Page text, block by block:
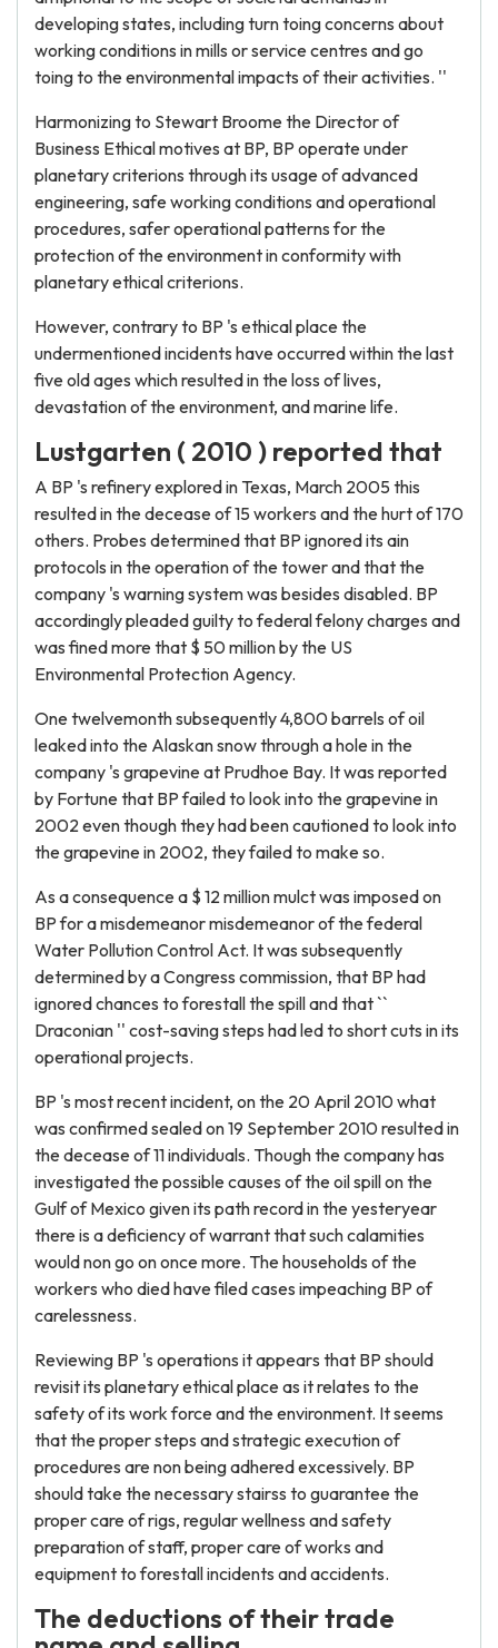
developing states, including turn toing concerns about
working conditions in mills or service centres and go
toing to the environmental impacts of their activities. ''
Harmonizing to Stewart Broome the Director of
Business Ethical motives at BP, BP operate under
planetary criterions through its usage of advanced
engineering, safe working conditions and operational
procedures, safer operational patterns for the
protection of the environment in conformity with
planetary ethical criterions.
However, contrary to BP 's ethical place the
undermentioned incidents have occurred within the last
five old ages which resulted in the loss of lives,
devastation of the environment, and marine life.
Lustgarten ( 2010 ) reported that
A BP 's refinery explored in Texas, March 2005 this
resulted in the decease of 15 workers and the hurt of 170
others. Probes determined that BP ignored its ain
protocols in the operation of the tower and that the
company 's warning system was besides disabled. BP
accordingly pleaded guilty to federal felony charges and
was fined more that $ 50 million by the US
Environmental Protection Agency.
One twelvemonth subsequently 4,800 barrels of oil
leaked into the Alaskan snow through a hole in the
company 's grapevine at Prudhoe Bay. It was reported
by Fortune that BP failed to look into the grapevine in
2002 even though they had been cautioned to look into
the grapevine in 2002, they failed to make so.
As a consequence a $ 12 million mulct was imposed on
BP for a misdemeanor misdemeanor of the federal
Water Pollution Control Act. It was subsequently
determined by a Congress commission, that BP had
ignored chances to forestall the spill and that ``
Draconian '' cost-saving steps had led to short cuts in its
operational projects.
BP 's most recent incident, on the 20 April 2010 what
was confirmed sealed on 19 September 2010 resulted in
the decease of 11 individuals. Though the company has
investigated the possible causes of the oil spill on the
Gulf of Mexico given its path record in the yesteryear
there is a deficiency of warrant that such calamities
would non go on once more. The households of the
workers who died have filed cases impeaching BP of
carelessness.
Reviewing BP 's operations it appears that BP should
revisit its planetary ethical place as it relates to the
safety of its work force and the environment. It seems
that the proper steps and strategic execution of
procedures are non being adhered excessively. BP
should take the necessary stairss to guarantee the
proper care of rigs, regular wellness and safety
preparation of staff, proper care of works and
equipment to forestall incidents and accidents.
The deductions of their trade